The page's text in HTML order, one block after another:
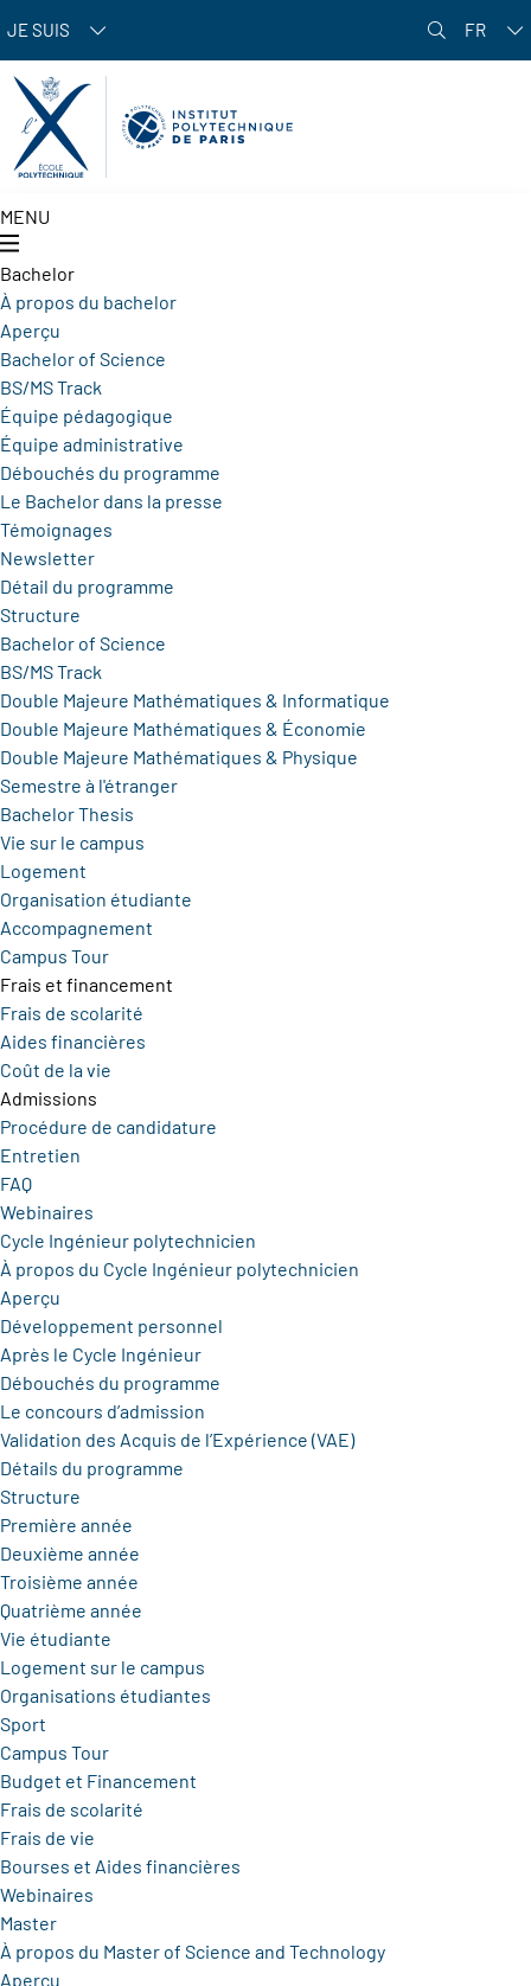
JE SUIS FR
MENU
Bachelor
À propos du bachelor
Aperçu
Bachelor of Science
BS/MS Track
Équipe pédagogique
Équipe administrative
Débouchés du programme
Le Bachelor dans la presse
Témoignages
Newsletter
Détail du programme
Structure
Bachelor of Science
BS/MS Track
Double Majeure Mathématiques & Informatique
Double Majeure Mathématiques & Économie
Double Majeure Mathématiques & Physique
Semestre à l'étranger
Bachelor Thesis
Vie sur le campus
Logement
Organisation étudiante
Accompagnement
Campus Tour
Frais et financement
Frais de scolarité
Aides financières
Coût de la vie
Admissions
Procédure de candidature
Entretien
FAQ
Webinaires
Cycle Ingénieur polytechnicien
À propos du Cycle Ingénieur polytechnicien
Aperçu
Développement personnel
Après le Cycle Ingénieur
Débouchés du programme
Le concours d’admission
Validation des Acquis de l’Expérience (VAE)
Détails du programme
Structure
Première année
Deuxième année
Troisième année
Quatrième année
Vie étudiante
Logement sur le campus
Organisations étudiantes
Sport
Campus Tour
Budget et Financement
Frais de scolarité
Frais de vie
Bourses et Aides financières
Webinaires
Master
À propos du Master of Science and Technology
Aperçu